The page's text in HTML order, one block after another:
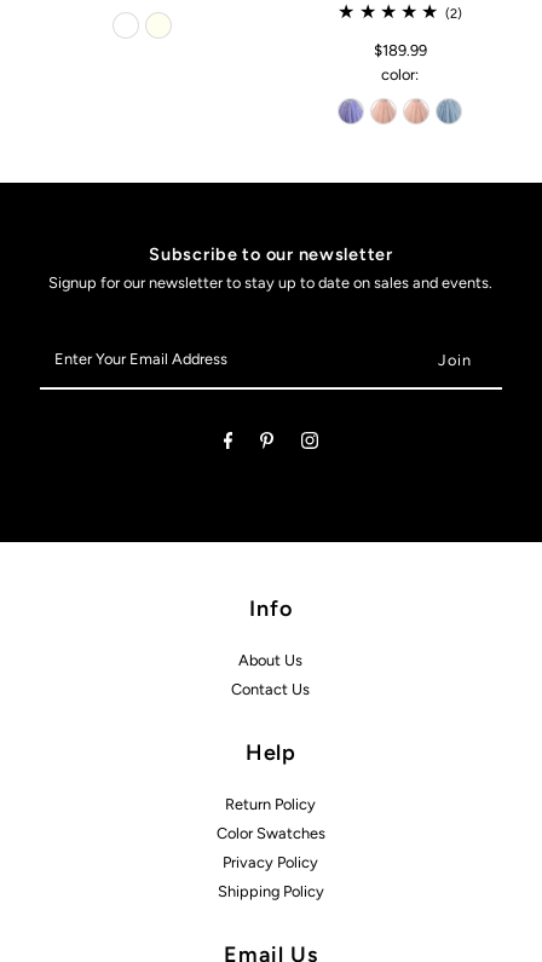
(2)
$189.99
color:
Subscribe to our newsletter
Signup for our newsletter to stay up to date on sales and events.
Your
Email
Info
About Us
Contact Us
Help
Return Policy
Color Swatches
Privacy Policy
Shipping Policy
Email Us